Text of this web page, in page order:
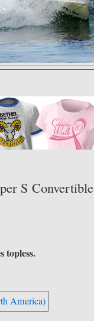
S Convertible
topless.